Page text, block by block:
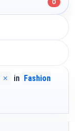
0
in Fashion